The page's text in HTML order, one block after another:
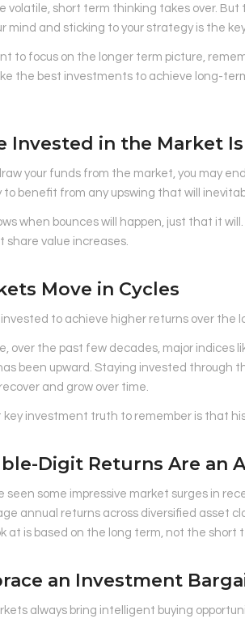
volatile, short term thinking takes over.
mind and sticking to your strategy is the
to focus on the longer term picture,
the best investments to achieve long-
Invested in the Market
your funds from the market, you may
to benefit from any upswing that will
when bounces will happen, just that it
share value increases.
Move in Cycles
invested to achieve higher returns over the
over the past few decades, major indices
been upward. Staying invested through
and grow over time.
key investment truth to remember is that
Digit Returns Are an
seen some impressive market surges in
annual returns across diversified asset
at is based on the long term, not the
an Investment
always bring intelligent buying